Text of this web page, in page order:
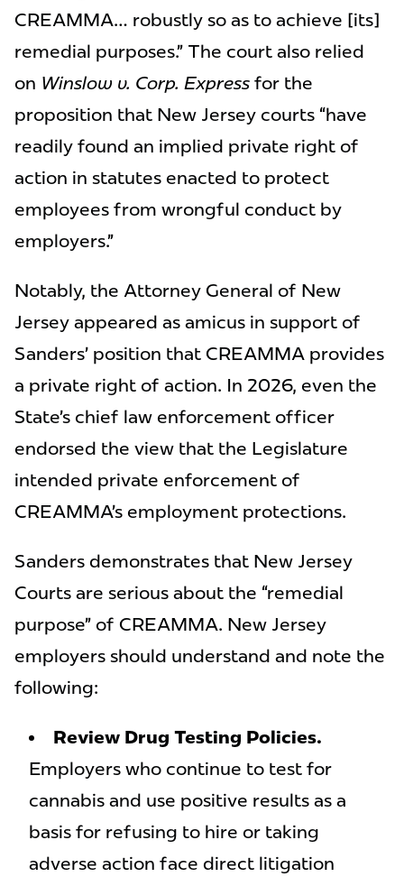
CREAMMA… robustly so as to achieve [its]
remedial purposes.” The court also relied
on Winslow v. Corp. Express for the
proposition that New Jersey courts “have
readily found an implied private right of
action in statutes enacted to protect
employees from wrongful conduct by
employers.”
Notably, the Attorney General of New
Jersey appeared as amicus in support of
Sanders’ position that CREAMMA provides
a private right of action. In 2026, even the
State’s chief law enforcement officer
endorsed the view that the Legislature
intended private enforcement of
CREAMMA’s employment protections.
Sanders demonstrates that New Jersey
Courts are serious about the “remedial
purpose” of CREAMMA. New Jersey
employers should understand and note the
following:
Review Drug Testing Policies.
Employers who continue to test for
cannabis and use positive results as a
basis for refusing to hire or taking
adverse action face direct litigation